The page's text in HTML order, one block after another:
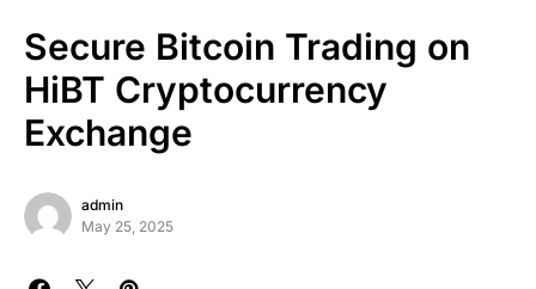
Secure Bitcoin Trading on
HiBT Cryptocurrency
Exchange
admin
May 25, 2025